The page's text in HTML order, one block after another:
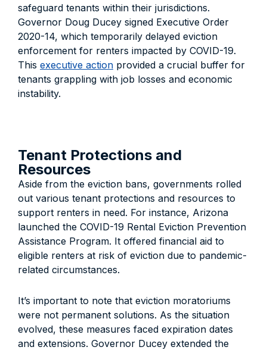
safeguard tenants within their jurisdictions.
Governor Doug Ducey signed Executive Order
2020-14, which temporarily delayed eviction
enforcement for renters impacted by COVID-19.
This executive action provided a crucial buffer for
tenants grappling with job losses and economic
instability.
Tenant Protections and
Resources
Aside from the eviction bans, governments rolled
out various tenant protections and resources to
support renters in need. For instance, Arizona
launched the COVID-19 Rental Eviction Prevention
Assistance Program. It offered financial aid to
eligible renters at risk of eviction due to pandemic-
related circumstances.
It’s important to note that eviction moratoriums
were not permanent solutions. As the situation
evolved, these measures faced expiration dates
and extensions. Governor Ducey extended the